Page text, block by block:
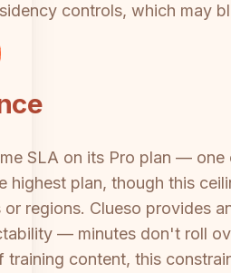
controls, which may
SLA on its Pro plan —
highest plan, though this
regions. Clueso provides
— minutes don't roll
content, this